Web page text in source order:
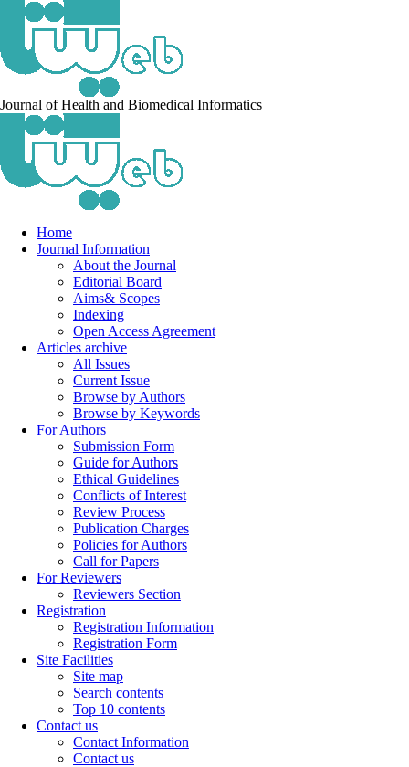
Journal of Health and Biomedical Informatics
Home
Journal Information
About the Journal
Editorial Board
Aims& Scopes
Indexing
Open Access Agreement
Articles archive
All Issues
Current Issue
Browse by Authors
Browse by Keywords
For Authors
Submission Form
Guide for Authors
Ethical Guidelines
Conflicts of Interest
Review Process
Publication Charges
Policies for Authors
Call for Papers
For Reviewers
Reviewers Section
Registration
Registration Information
Registration Form
Site Facilities
Site map
Search contents
Top 10 contents
Contact us
Contact Information
Contact us